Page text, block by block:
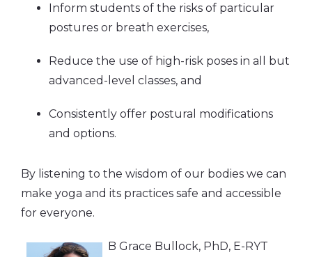
Inform students of the risks of particular
postures or breath exercises,
Reduce the use of high-risk poses in all but
advanced-level classes, and
Consistently offer postural modifications
and options.
By listening to the wisdom of our bodies we can
make yoga and its practices safe and accessible
for everyone.
B Grace Bullock, PhD, E-RYT